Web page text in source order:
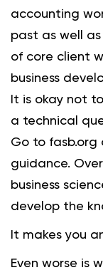
accounting
past as well
of core client
business
It is okay not
a technical
Go to fasb.org
guidance.
business
develop the
It makes you
Even worse is